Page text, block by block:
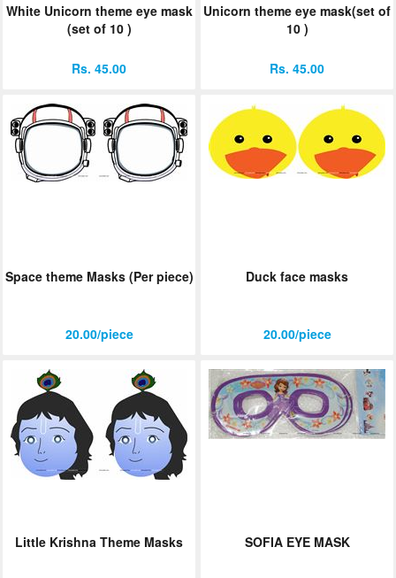
White Unicorn theme eye mask
(set of 10 )
Rs. 45.00
Unicorn theme eye mask(set of
10 )
Rs. 45.00
Space theme Masks (Per piece)
20.00/piece
Duck face masks
20.00/piece
Little Krishna Theme Masks SOFIA EYE MASK